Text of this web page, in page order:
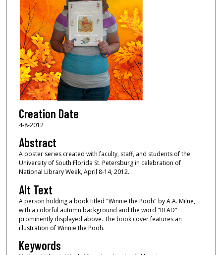
Creation Date
4-8-2012
Abstract
A poster series created with faculty, staff, and students of the
University of South Florida St. Petersburg in celebration of
National Library Week, April 8-14, 2012.
Alt Text
A person holding a book titled "Winnie the Pooh" by A.A. Milne,
with a colorful autumn background and the word "READ"
prominently displayed above. The book cover features an
illustration of Winnie the Pooh.
Keywords